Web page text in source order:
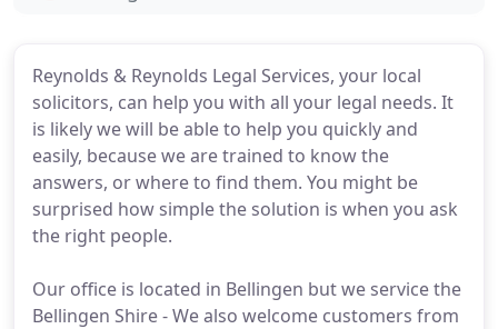
Reynolds & Reynolds Legal Services, your local
solicitors, can help you with all your legal needs. It
is likely we will be able to help you quickly and
easily, because we are trained to know the
answers, or where to find them. You might be
surprised how simple the solution is when you ask
the right people.
Our office is located in Bellingen but we service the
Bellingen Shire - We also welcome customers from